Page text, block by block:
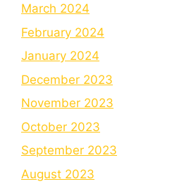
March 2024
February 2024
January 2024
December 2023
November 2023
October 2023
September 2023
August 2023